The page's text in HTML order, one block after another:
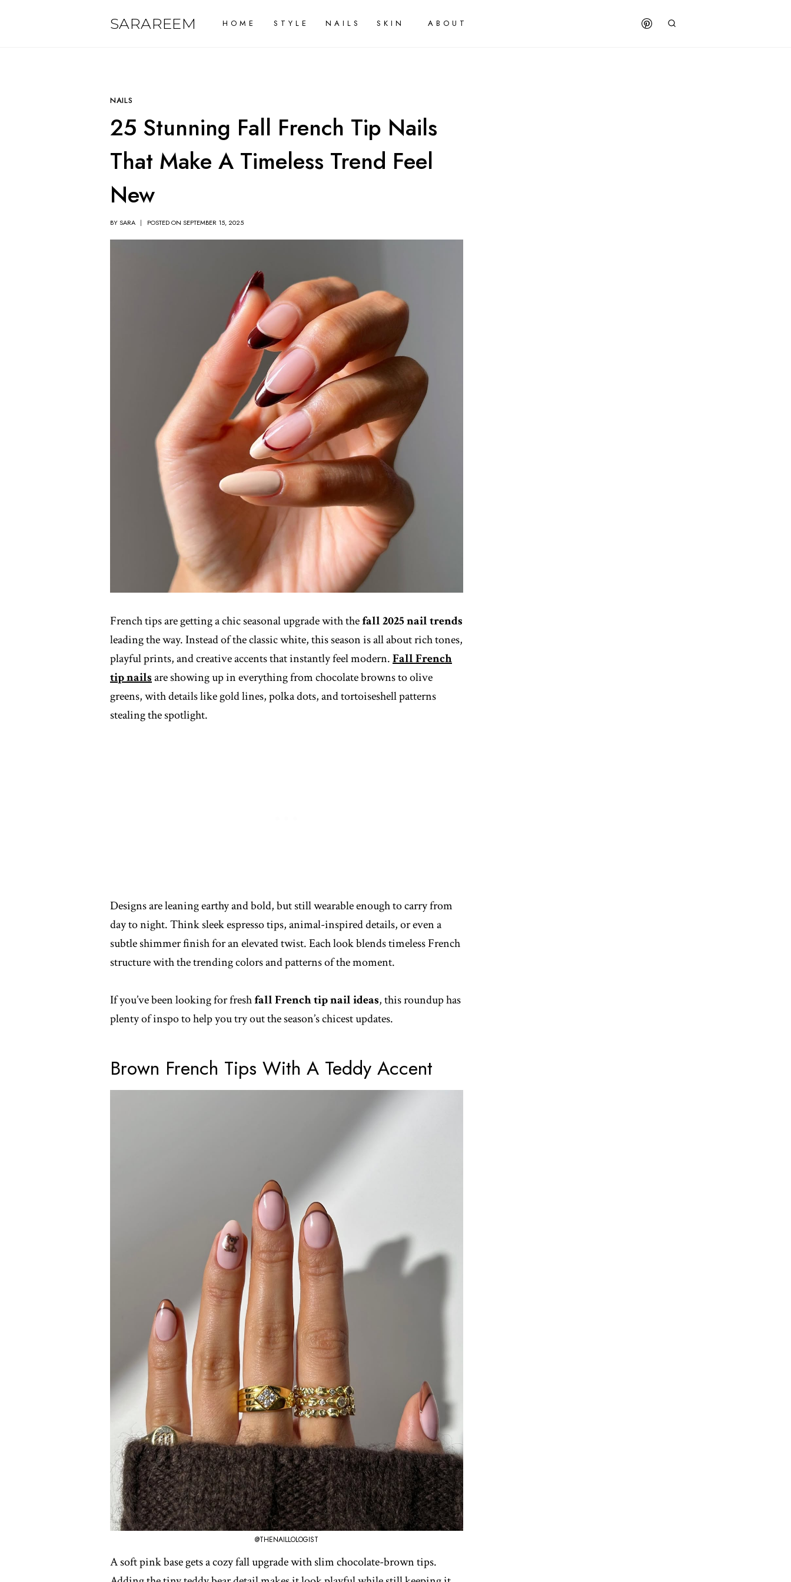
SARAREEM HOME STYLE NAILS SKIN ABOUT
NAILS
25 Stunning Fall French Tip Nails
That Make A Timeless Trend Feel
New
BYSARA POSTED ON SEPTEMBER 15, 2025
French tips are getting a chic seasonal upgrade with thefall 2025 nail trends
leading the way. Instead of the classic white, this season is all about rich tones,
playful prints, and creative accents that instantly feel modern.Fall French
tip nailsare showing up in everything from chocolate browns to olive
greens, with details like gold lines, polka dots, and tortoiseshell patterns
stealing the spotlight.
Designs are leaning earthy and bold, but still wearable enough to carry from
day to night. Think sleek espresso tips, animal-inspired details, or even a
subtle shimmer finish for an elevated twist. Each look blends timeless French
structure with the trending colors and patterns of the moment.
If you’ve been looking for freshfall French tip nail ideas, this roundup has
plenty of inspo to help you try out the season’s chicest updates.
Brown French Tips With A Teddy Accent
@THENAILLOLOGIST
A soft pink base gets a cozy fall upgrade with slim chocolate-brown tips.